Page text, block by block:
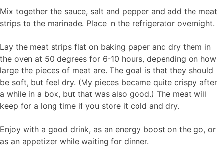
Mix together the sauce, salt and pepper and add the meat
strips to the marinade. Place in the refrigerator overnight.
Lay the meat strips flat on baking paper and dry them in
the oven at 50 degrees for 6-10 hours, depending on how
large the pieces of meat are. The goal is that they should
be soft, but feel dry. (My pieces became quite crispy after
a while in a box, but that was also good.) The meat will
keep for a long time if you store it cold and dry.
Enjoy with a good drink, as an energy boost on the go, or
as an appetizer while waiting for dinner.